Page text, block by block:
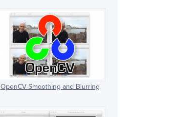
OpenCV Smoothing and Blurring